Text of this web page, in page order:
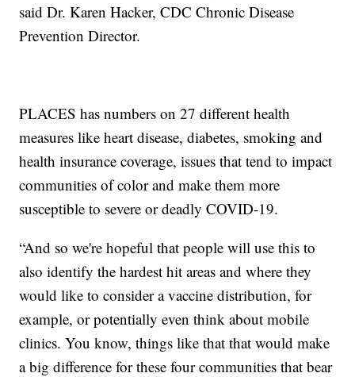
said Dr. Karen Hacker, CDC Chronic Disease
Prevention Director.
PLACES has numbers on 27 different health
measures like heart disease, diabetes, smoking and
health insurance coverage, issues that tend to impact
communities of color and make them more
susceptible to severe or deadly COVID-19.
“And so we're hopeful that people will use this to
also identify the hardest hit areas and where they
would like to consider a vaccine distribution, for
example, or potentially even think about mobile
clinics. You know, things like that that would make
a big difference for these four communities that bear